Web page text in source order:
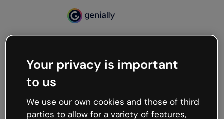
Oops, something’s not
working
We’re not sure what happened but the internet is
Your privacy is important
to us
We use our own cookies and those of third
parties to allow for a variety of features,